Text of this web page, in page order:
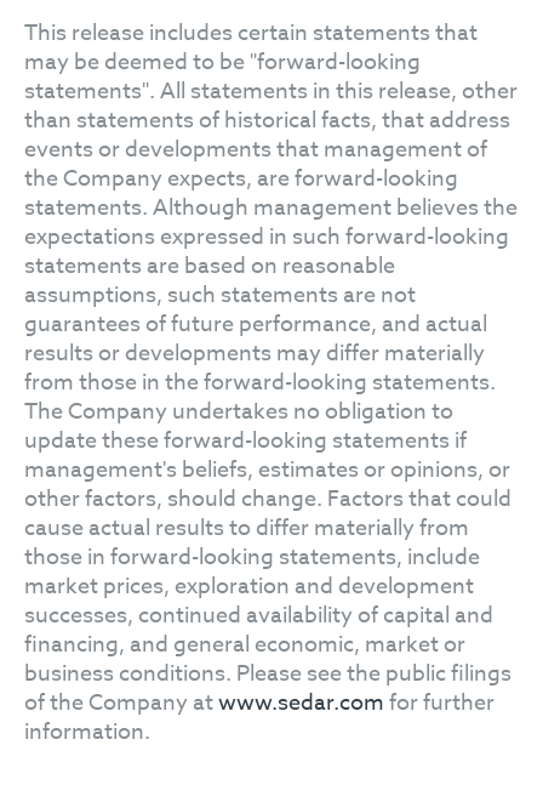
This release includes certain statements that
may be deemed to be "forward-looking
statements". All statements in this release, other
than statements of historical facts, that address
events or developments that management of
the Company expects, are forward-looking
statements. Although management believes the
expectations expressed in such forward-looking
statements are based on reasonable
assumptions, such statements are not
guarantees of future performance, and actual
results or developments may differ materially
from those in the forward-looking statements.
The Company undertakes no obligation to
update these forward-looking statements if
management's beliefs, estimates or opinions, or
other factors, should change. Factors that could
cause actual results to differ materially from
those in forward-looking statements, include
market prices, exploration and development
successes, continued availability of capital and
financing, and general economic, market or
business conditions. Please see the public filings
of the Company atwww.sedar.comfor further
information.